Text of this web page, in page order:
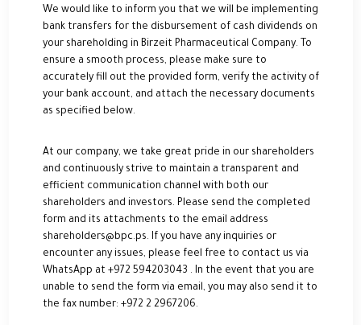
We would like to inform you that we will be implementing
bank transfers for the disbursement of cash dividends on
your shareholding in Birzeit Pharmaceutical Company. To
ensure a smooth process, please make sure to
accurately fill out the provided form, verify the activity of
your bank account, and attach the necessary documents
as specified below.
At our company, we take great pride in our shareholders
and continuously strive to maintain a transparent and
efficient communication channel with both our
shareholders and investors. Please send the completed
form and its attachments to the email address
shareholders@bpc.ps. If you have any inquiries or
encounter any issues, please feel free to contact us via
WhatsApp at +972 594203043 . In the event that you are
unable to send the form via email, you may also send it to
the fax number: +972 2 2967206.